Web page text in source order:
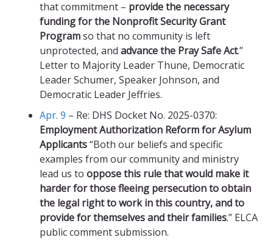
that commitment – provide the necessary
funding for the Nonprofit Security Grant
Programso that no community is left
unprotected, and advance the Pray Safe Act.”
Letter to Majority Leader Thune, Democratic
Leader Schumer, Speaker Johnson, and
Democratic Leader Jeffries.
Apr. 9 – Re: DHS Docket No. 2025-0370:
Employment Authorization Reform for Asylum
Applicants“Both our beliefs and specific
examples from our community and ministry
lead us to oppose this rule that would make it
harder for those fleeing persecution to obtain
the legal right to work in this country, and to
provide for themselves and their families.” ELCA
public comment submission.